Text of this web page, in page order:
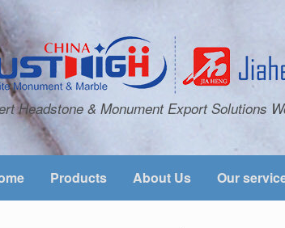
Headstone & Monument Export Solutions
Products About Us Our